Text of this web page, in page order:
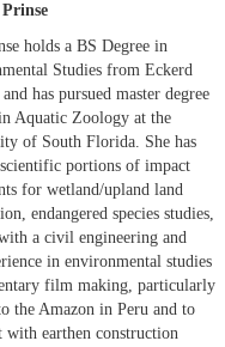
holds a BS Degree in
Studies from Eckerd
has pursued master degree
Aquatic Zoology at the
of South Florida. She has
portions of impact
for wetland/upland land
endangered species studies,
a civil engineering and
in environmental studies
film making, particularly
the Amazon in Peru and to
with earthen construction